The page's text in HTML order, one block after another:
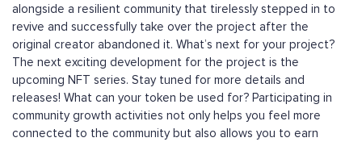
alongside a resilient community that tirelessly stepped in to
revive and successfully take over the project after the
original creator abandoned it. What’s next for your project?
The next exciting development for the project is the
upcoming NFT series. Stay tuned for more details and
releases! What can your token be used for? Participating in
community growth activities not only helps you feel more
connected to the community but also allows you to earn